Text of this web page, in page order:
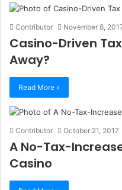
Contributor November 8,
Casino-Driven
Away?
Read More »
Contributor October 21, 2017
A No-Tax-
Casino